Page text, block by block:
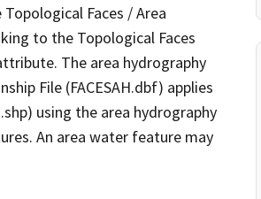
Faces / Area
to the Topological Faces
The area hydrography
File (FACESAH.dbf) applies
using the area hydrography
An area water feature may